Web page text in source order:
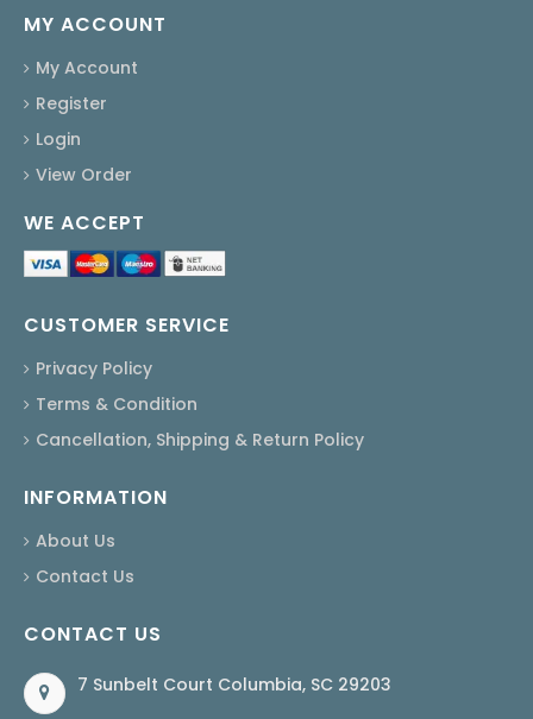
MY ACCOUNT
My Account
Register
Login
View Order
WE ACCEPT
CUSTOMER SERVICE
Privacy Policy
Terms & Condition
Cancellation, Shipping & Return Policy
INFORMATION
About Us
Contact Us
CONTACT US
7 Sunbelt Court Columbia, SC 29203